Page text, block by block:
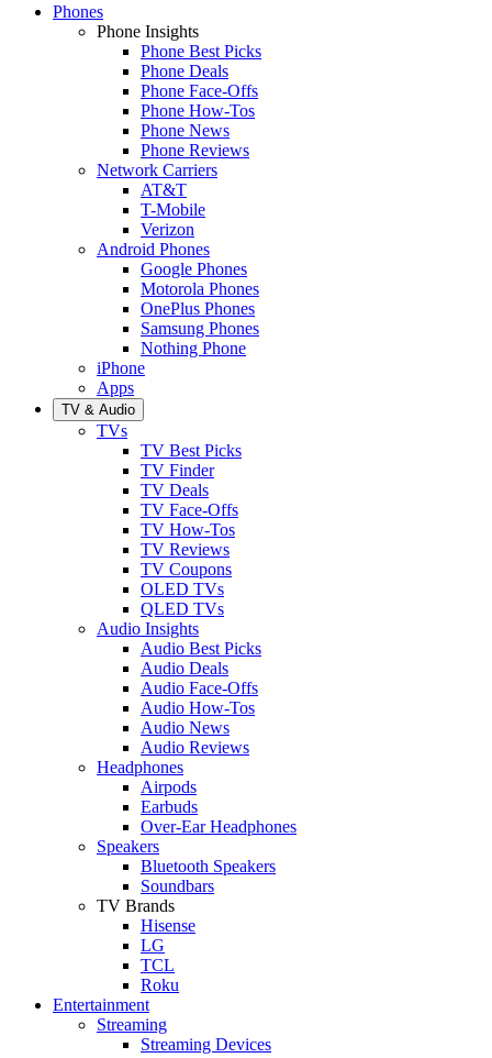
Phones
Phone Insights
Phone Best Picks
Phone Deals
Phone Face-Offs
Phone How-Tos
Phone News
Phone Reviews
Network Carriers
AT&T
T-Mobile
Verizon
Android Phones
Google Phones
Motorola Phones
OnePlus Phones
Samsung Phones
Nothing Phone
iPhone
Apps
TV & Audio
TVs
TV Best Picks
TV Finder
TV Deals
TV Face-Offs
TV How-Tos
TV Reviews
TV Coupons
OLED TVs
QLED TVs
Audio Insights
Audio Best Picks
Audio Deals
Audio Face-Offs
Audio How-Tos
Audio News
Audio Reviews
Headphones
Airpods
Earbuds
Over-Ear Headphones
Speakers
Bluetooth Speakers
Soundbars
TV Brands
Hisense
LG
TCL
Roku
Entertainment
Streaming
Streaming Devices